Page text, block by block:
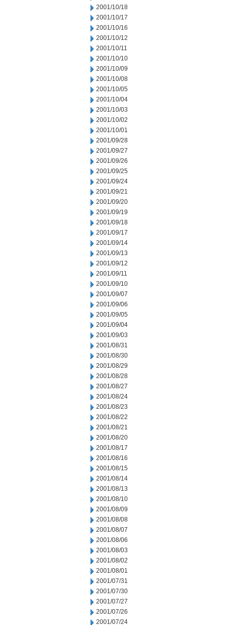
2001/10/18
2001/10/17
2001/10/16
2001/10/12
2001/10/11
2001/10/10
2001/10/09
2001/10/08
2001/10/05
2001/10/04
2001/10/03
2001/10/02
2001/10/01
2001/09/28
2001/09/27
2001/09/26
2001/09/25
2001/09/24
2001/09/21
2001/09/20
2001/09/19
2001/09/18
2001/09/17
2001/09/14
2001/09/13
2001/09/12
2001/09/11
2001/09/10
2001/09/07
2001/09/06
2001/09/05
2001/09/04
2001/09/03
2001/08/31
2001/08/30
2001/08/29
2001/08/28
2001/08/27
2001/08/24
2001/08/23
2001/08/22
2001/08/21
2001/08/20
2001/08/17
2001/08/16
2001/08/15
2001/08/14
2001/08/13
2001/08/10
2001/08/09
2001/08/08
2001/08/07
2001/08/06
2001/08/03
2001/08/02
2001/08/01
2001/07/31
2001/07/30
2001/07/27
2001/07/26
2001/07/24